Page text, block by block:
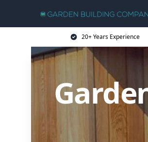
20+ Years Experience